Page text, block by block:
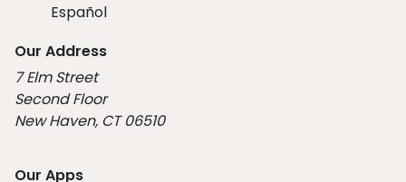
Español
Our Address
7 Elm Street
Second Floor
New Haven, CT 06510
Our Apps